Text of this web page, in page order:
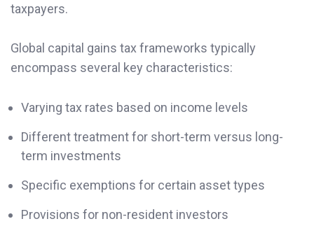
taxpayers.
Global capital gains tax frameworks typically
encompass several key characteristics:
Varying tax rates based on income levels
Different treatment for short-term versus long-
term investments
Specific exemptions for certain asset types
Provisions for non-resident investors